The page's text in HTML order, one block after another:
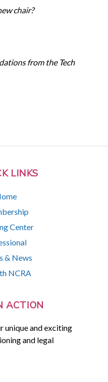
LINKS
Center
& News
NCRA
ACTION
unique and exciting
and legal
chair?
from the Tech